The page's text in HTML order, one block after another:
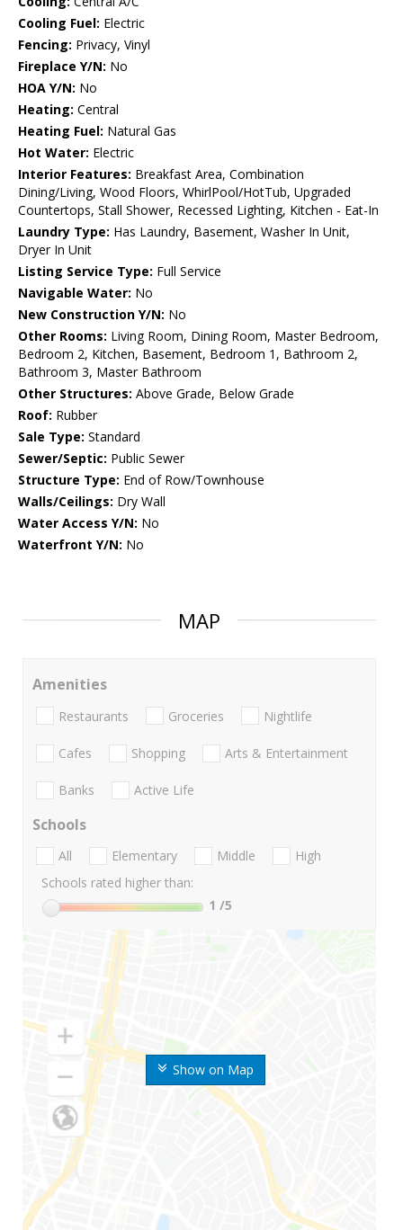
Cooling Fuel: Electric
Fencing: Privacy, Vinyl
Fireplace Y/N: No
HOA Y/N: No
Heating: Central
Heating Fuel: Natural Gas
Hot Water: Electric
Interior Features: Breakfast Area, Combination
Dining/Living, Wood Floors, WhirlPool/HotTub, Upgraded
Countertops, Stall Shower, Recessed Lighting, Kitchen - Eat-In
Laundry Type: Has Laundry, Basement, Washer In Unit,
Dryer In Unit
Listing Service Type: Full Service
Navigable Water: No
New Construction Y/N: No
Other Rooms: Living Room, Dining Room, Master Bedroom,
Bedroom 2, Kitchen, Basement, Bedroom 1, Bathroom 2,
Bathroom 3, Master Bathroom
Other Structures: Above Grade, Below Grade
Roof: Rubber
Sale Type: Standard
Sewer/Septic: Public Sewer
Structure Type: End of Row/Townhouse
Walls/Ceilings: Dry Wall
Water Access Y/N: No
Waterfront Y/N: No
MAP
Show on Map
Amenities
Restaurants Groceries Nightlife
Cafes Shopping Arts & Entertainment
Banks Active Life
Schools
All Elementary Middle
High
Schools rated higher than:
1 /5